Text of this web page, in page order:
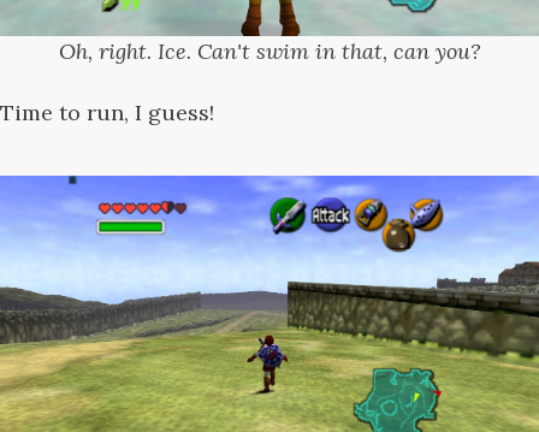
Oh, right. Ice. Can't swim in that, can you?
Time to run, I guess!